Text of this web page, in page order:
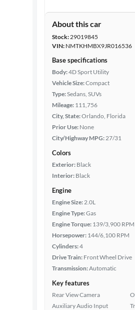
About this car
Stock:29019845
VIN: NMTKHMBX9JR016536
Base specifications
Body:4D Sport Utility
Vehicle Size:Compact
Type:Sedans, SUVs
Mileage: 111,756
City, State:Orlando, Florida
Prior Use: None
City/Highway MPG:27/31
Colors
Exterior: Black
Interior: Black
Engine
Engine Size:2.0L
Engine Type:Gas
Engine Torque: 139/3,900 RPM
Horsepower: 144/6,100 RPM
Cylinders:4
Drive Train: Front Wheel Drive
Transmission:Automatic
Key features
Rear View Camera
Auxiliary Audio Input